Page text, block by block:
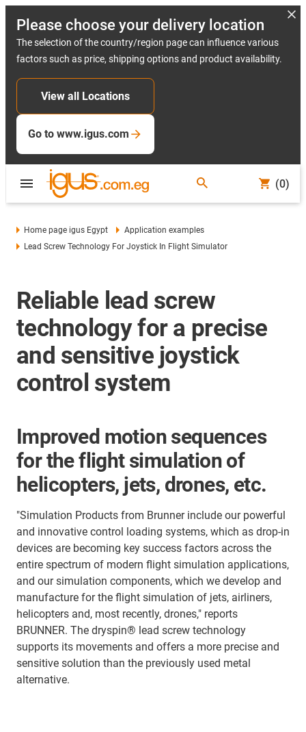
Please choose your delivery location
The selection of the country/region page can influence various
factors such as price, shipping options and product availability.
View all Locations
Go to www.igus.com
(0)
Home page igus Egypt
Application examples
Lead Screw Technology For Joystick In Flight Simulator
Reliable lead screw
technology for a precise
and sensitive joystick
control system
Improved motion sequences
for the flight simulation of
helicopters, jets, drones, etc.
"Simulation Products from Brunner include our powerful
and innovative control loading systems, which as drop-in
devices are becoming key success factors across the
entire spectrum of modern flight simulation applications,
and our simulation components, which we develop and
manufacture for the flight simulation of jets, airliners,
helicopters and, most recently, drones," reports
BRUNNER. The dryspin® lead screw technology
supports its movements and offers a more precise and
sensitive solution than the previously used metal
alternative.